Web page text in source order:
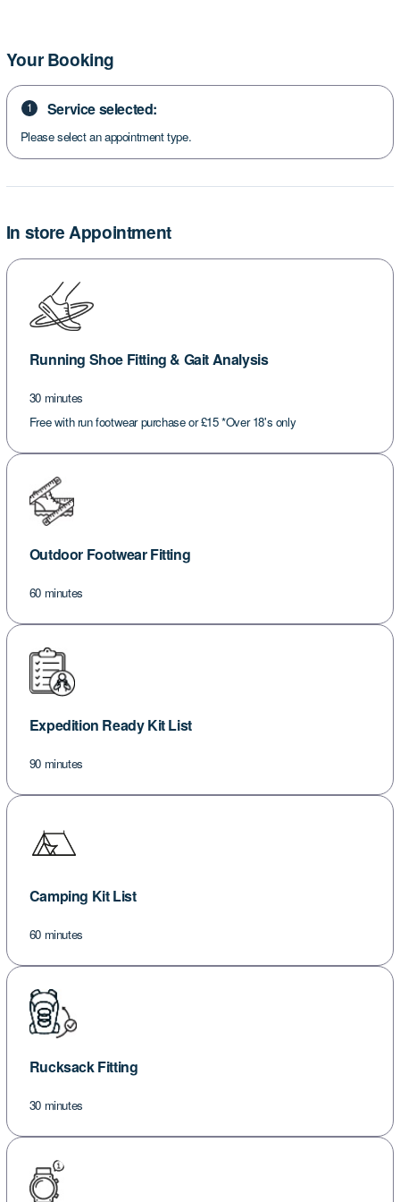
In store Appointment
Running Shoe Fitting & Gait Analysis
30 minutes
Free with run footwear purchase or £15 *Over 18's only
Outdoor Footwear Fitting
60 minutes
Expedition Ready Kit List
90 minutes
Camping Kit List
60 minutes
Rucksack Fitting
30 minutes
Your Booking
1 Service selected:
Please select an appointment type.